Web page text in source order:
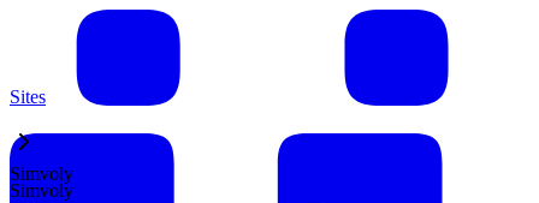
Sites
Simvoly
Simvoly